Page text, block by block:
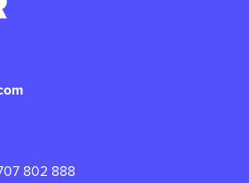
802 888